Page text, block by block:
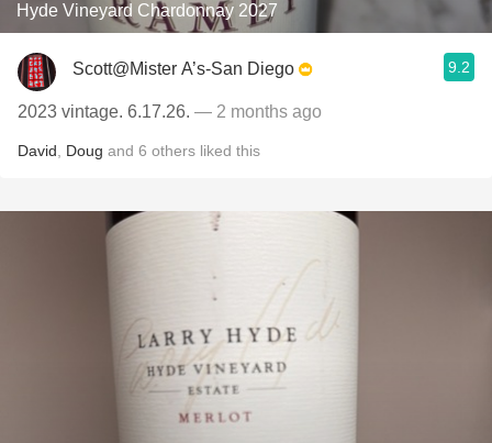
Hyde Vineyard Chardonnay 2027
Scott@Mister A’s-San Diego 9.2
2023 vintage. 6.17.26. — 2 months ago
David Doug and 6 others liked this